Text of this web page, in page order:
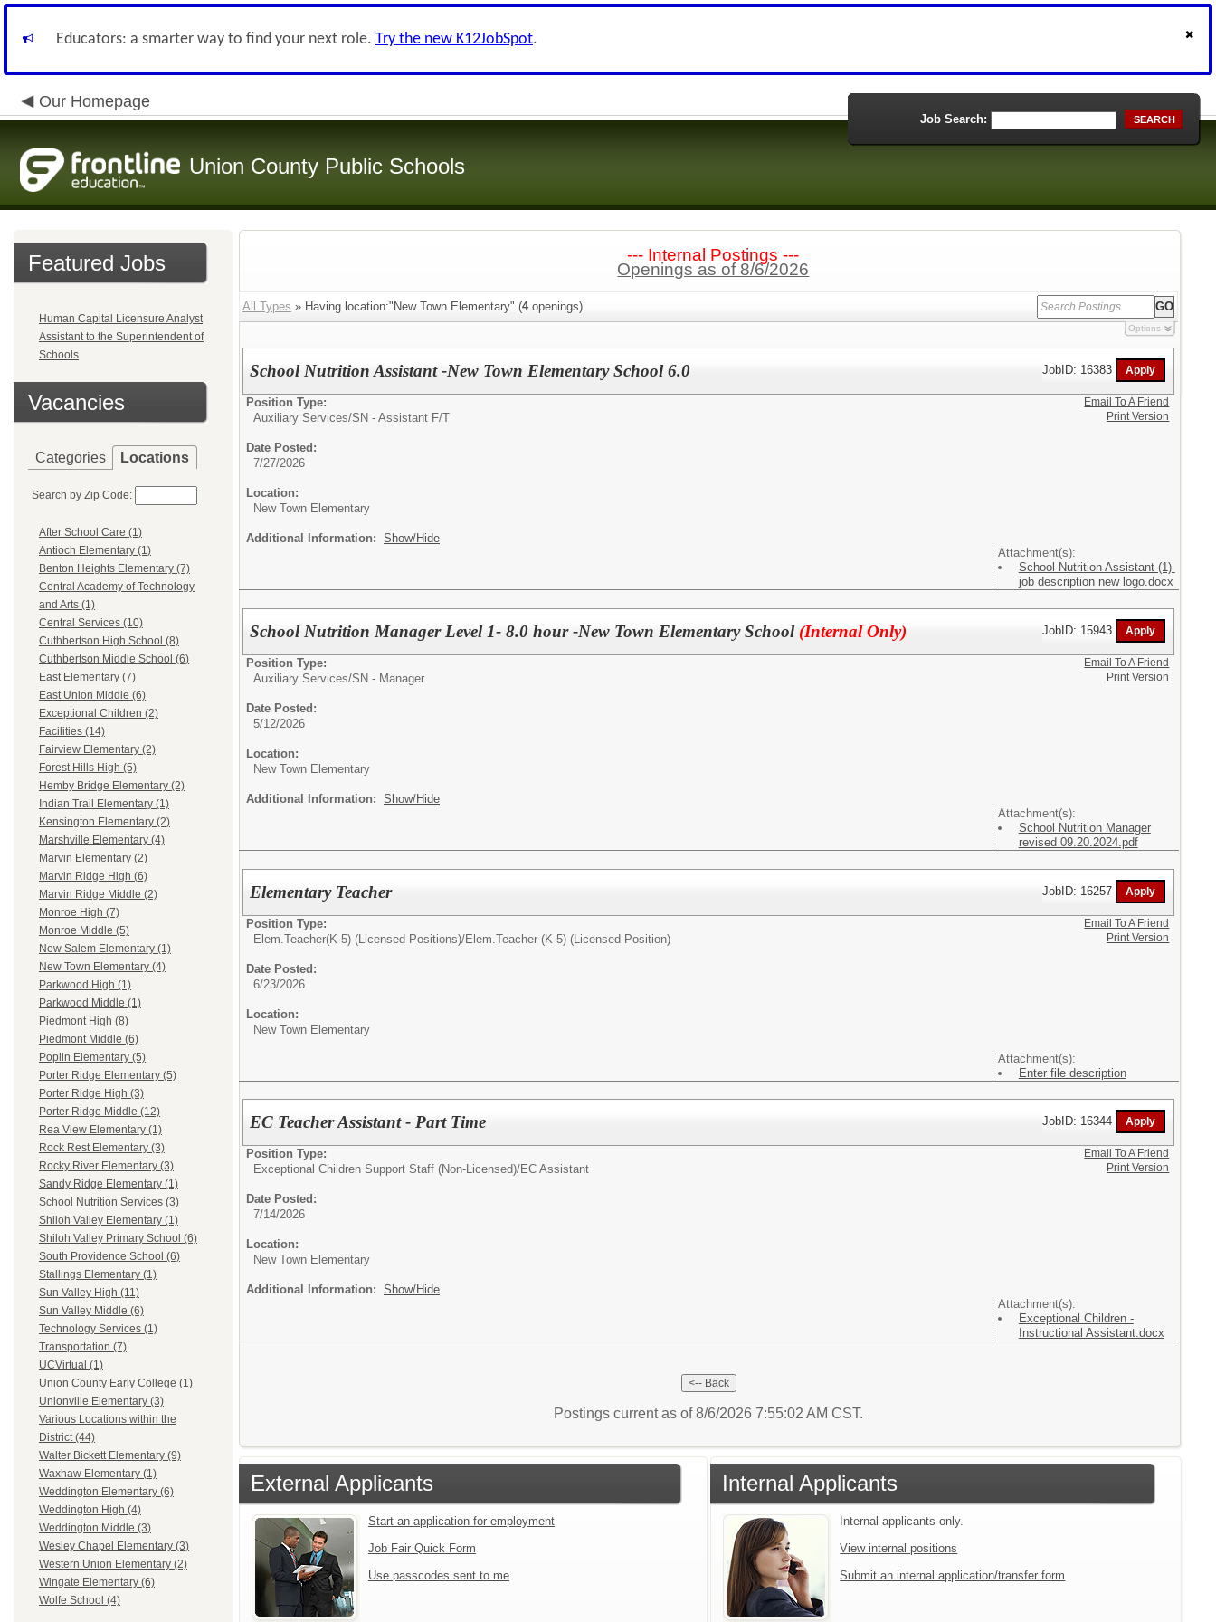
Educators: a smarter way to find your next role. Try the new K12JobSpot.
Our Homepage
Union County Public Schools
Job Search: SEARCH
Featured Jobs
Human Capital Licensure Analyst
Assistant to the Superintendent of
Schools
Vacancies
Categories Locations
Search by Zip Code:
After School Care (1)
Antioch Elementary (1)
Benton Heights Elementary (7)
Central Academy of Technology
and Arts (1)
Central Services (10)
Cuthbertson High School (8)
Cuthbertson Middle School (6)
East Elementary (7)
East Union Middle (6)
Exceptional Children (2)
Facilities (14)
Fairview Elementary (2)
Forest Hills High (5)
Hemby Bridge Elementary (2)
Indian Trail Elementary (1)
Kensington Elementary (2)
Marshville Elementary (4)
Marvin Elementary (2)
Marvin Ridge High (6)
Marvin Ridge Middle (2)
Monroe High (7)
Monroe Middle (5)
New Salem Elementary (1)
New Town Elementary (4)
Parkwood High (1)
Parkwood Middle (1)
Piedmont High (8)
Piedmont Middle (6)
Poplin Elementary (5)
Porter Ridge Elementary (5)
Porter Ridge High (3)
Porter Ridge Middle (12)
Rea View Elementary (1)
Rock Rest Elementary (3)
Rocky River Elementary (3)
Sandy Ridge Elementary (1)
School Nutrition Services (3)
Shiloh Valley Elementary (1)
Shiloh Valley Primary School (6)
South Providence School (6)
Stallings Elementary (1)
Sun Valley High (11)
Sun Valley Middle (6)
Technology Services (1)
Transportation (7)
UCVirtual (1)
Union County Early College (1)
Unionville Elementary (3)
Various Locations within the
District (44)
Walter Bickett Elementary (9)
Waxhaw Elementary (1)
Weddington Elementary (6)
Weddington High (4)
Weddington Middle (3)
Wesley Chapel Elementary (3)
Western Union Elementary (2)
Wingate Elementary (6)
Wolfe School (4)
--- Internal Postings ---
Openings as of 8/6/2026
All Types » Having location:"New Town Elementary" (4openings)
Options
School Nutrition Assistant -New Town Elementary School 6.0 JobID: 16383
Position Type:
Auxiliary Services/SN - Assistant F/T
Date Posted:
7/27/2026
Location:
New Town Elementary
Additional Information: Show/Hide
Attachment(s):
School Nutrition Assistant (1)
job description new logo.docx
Email To A Friend
Print Version
School Nutrition Manager Level 1- 8.0 hour -New Town Elementary School (Internal Only) JobID: 15943
Position Type:
Auxiliary Services/SN - Manager
Date Posted:
5/12/2026
Location:
New Town Elementary
Additional Information: Show/Hide
Attachment(s):
School Nutrition Manager
revised 09.20.2024.pdf
Email To A Friend
Print Version
Elementary Teacher JobID: 16257
Position Type:
Elem.Teacher(K-5) (Licensed Positions)/Elem.Teacher (K-5) (Licensed Position)
Date Posted:
6/23/2026
Location:
New Town Elementary
Attachment(s):
Enter file description
Email To A Friend
Print Version
EC Teacher Assistant - Part Time JobID: 16344
Position Type:
Exceptional Children Support Staff (Non-Licensed)/EC Assistant
Date Posted:
7/14/2026
Location:
New Town Elementary
Additional Information: Show/Hide
Attachment(s):
Exceptional Children -
Instructional Assistant.docx
Email To A Friend
Print Version
Postings current as of 8/6/2026 7:55:02 AM CST.
External Applicants
Start an application for employment
Job Fair Quick Form
Use passcodes sent to me
Internal Applicants
Internal applicants only.
View internal positions
Submit an internal application/transfer form